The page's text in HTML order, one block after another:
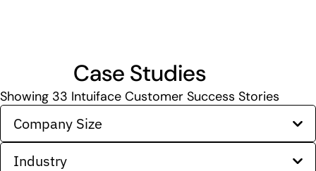
Case Studies
Showing 33 Intuiface Customer Success Stories
Company Size
Industry